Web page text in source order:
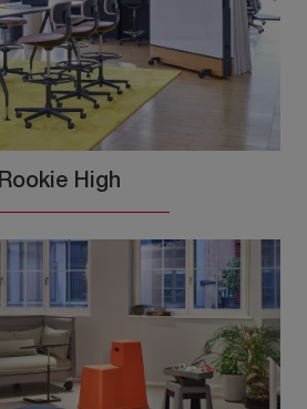
Rookie High